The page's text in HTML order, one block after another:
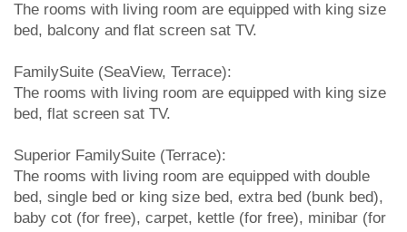
The rooms with living room are equipped with king size
bed, balcony and flat screen sat TV.
FamilySuite (SeaView, Terrace):
The rooms with living room are equipped with king size
bed, flat screen sat TV.
Superior FamilySuite (Terrace):
The rooms with living room are equipped with double
bed, single bed or king size bed, extra bed (bunk bed),
baby cot (for free), carpet, kettle (for free), minibar (for